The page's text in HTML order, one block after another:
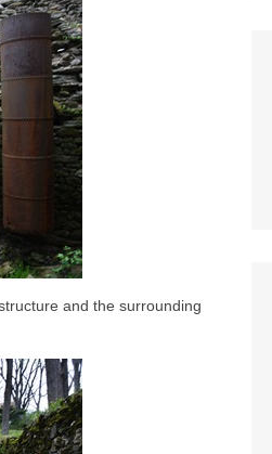
and the surrounding